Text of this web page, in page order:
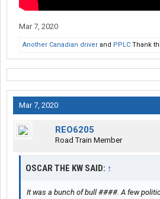
Mar 7, 2020
Another Canadian driver and PPLC Thank
Mar 7, 2020
REO6205
Road Train Member
OSCAR THE KW SAID: ↑
It was a bunch of bull ####. A few